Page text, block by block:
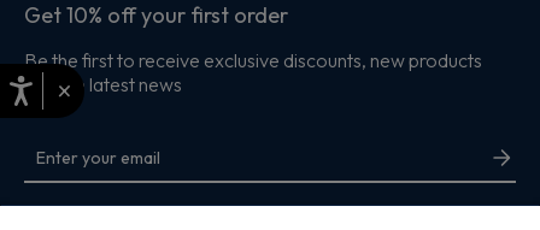
Get 10% off your first order
Be the first to receive exclusive discounts, new products
and the latest news
By entering your email address you are agreeing to receive marketing and
×